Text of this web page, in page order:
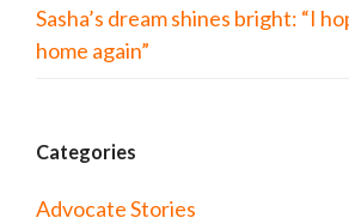
Sasha’s dream shines bright: “I
home again”
Categories
Advocate Stories